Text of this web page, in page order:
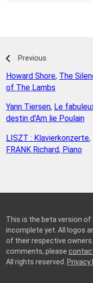
Previous
Howard Shore, The
of The Lambs
Yann Tiersen, Le
destin d'Am lie Poulain
LISZT : Klavierkonzerte,
FRANK Richard, Piano
This is the beta version of
incomplete yet. All logos
of their respective
comments, please
All rights reserved. Privacy